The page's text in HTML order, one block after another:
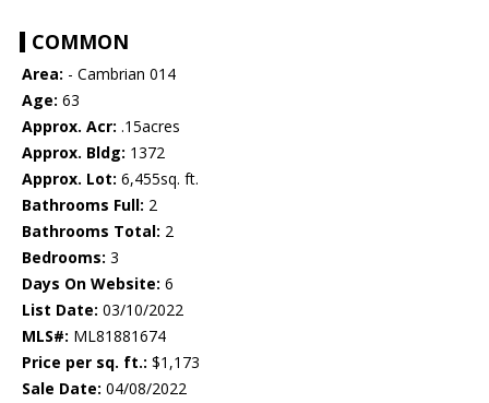
COMMON
Area: - Cambrian 014
Age: 63
Approx. Acr: .15acres
Approx. Bldg: 1372
Approx. Lot: 6,455sq. ft.
Bathrooms Full: 2
Bathrooms Total: 2
Bedrooms: 3
Days On Website: 6
List Date: 03/10/2022
MLS#: ML81881674
Price per sq. ft.: $1,173
Sale Date: 04/08/2022